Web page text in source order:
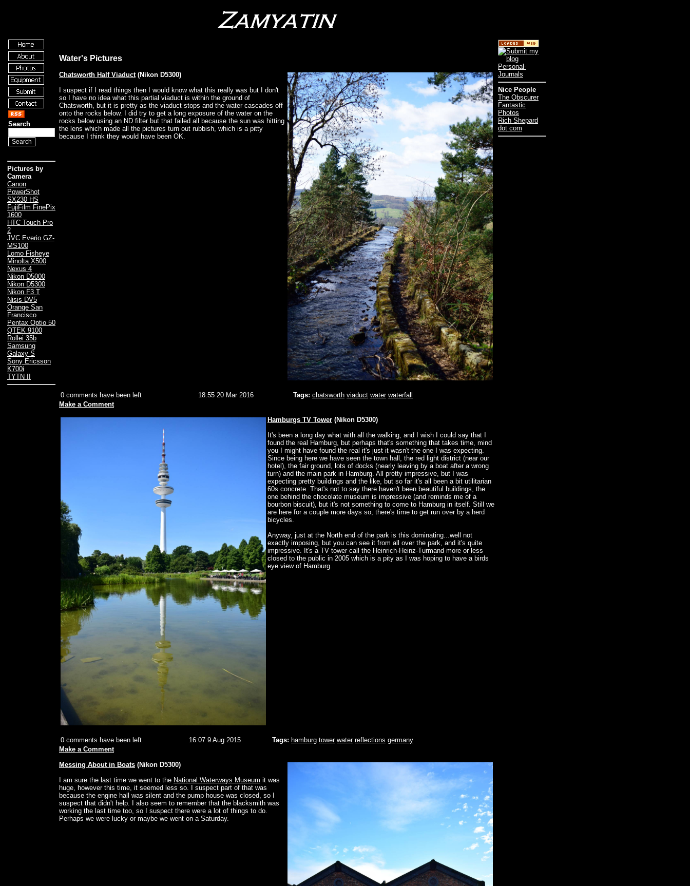
Search
Pictures by
Camera
Canon
PowerShot
SX230 HS
FujiFilm FinePix
1600
HTC Touch Pro
2
JVC Everio GZ-
MS100
Lomo Fisheye
Minolta X500
Nexus 4
Nikon D5000
Nikon D5300
Nikon F3 T
Nisis DV5
Orange San
Francisco
Pentax Optio 50
QTEK 9100
Rollei 35b
Samsung
Galaxy S
Sony Ericsson
K700i
TYTN II
Water's Pictures
Chatsworth Half Viaduct(Nikon D5300)
I suspect if I read things then I would know what this really was but I don't
so I have no idea what this partial viaduct is within the ground of
Chatsworth, but it is pretty as the viaduct stops and the water cascades off
onto the rocks below. I did try to get a long exposure of the water on the
rocks below using an ND filter but that failed all because the sun was hitting
the lens which made all the pictures turn out rubbish, which is a pitty
because I think they would have been OK.
0 comments have been left 18:55 20 Mar 2016 Tags: chatsworth viaduct water waterfall
Make a Comment
Hamburgs TV Tower (Nikon D5300)
It's been a long day what with all the walking, and I wish I could say that I
found the real Hamburg, but perhaps that's something that takes time, mind
you I might have found the real it's just it wasn't the one I was expecting.
Since being here we have seen the town hall, the red light district (near our
hotel), the fair ground, lots of docks (nearly leaving by a boat after a wrong
turn) and the main park in Hamburg. All pretty impressive, but I was
expecting pretty buildings and the like, but so far it's all been a bit utilitarian
60s concrete. That's not to say there haven't been beautiful buildings, the
one behind the chocolate museum is impressive (and reminds me of a
bourbon biscuit), but it's not something to come to Hamburg in itself. Still we
are here for a couple more days so, there's time to get run over by a herd
bicycles.
Anyway, just at the North end of the park is this dominating...well not
exactly imposing, but you can see it from all over the park, and it's quite
impressive. It's a TV tower call the Heinrich-Heinz-Turmand more or less
closed to the public in 2005 which is a pity as I was hoping to have a birds
eye view of Hamburg.
0 comments have been left 16:07 9 Aug 2015 Tags: hamburg tower water reflections germany
Make a Comment
Messing About in Boats (Nikon D5300)
I am sure the last time we went to the National Waterways Museum it was
huge, however this time, it seemed less so. I suspect part of that was
because the engine hall was silent and the pump house was closed, so I
suspect that didn't help. I also seem to remember that the blacksmith was
working the last time too, so I suspect there were a lot of things to do.
Perhaps we were lucky or maybe we went on a Saturday.
Nice People
The Obscurer
Fantastic
Photos
Rich Shepard
dot com